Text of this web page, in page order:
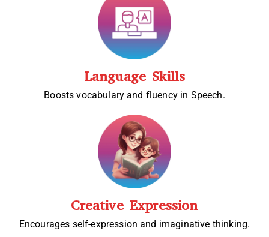
Language Skills
Boosts vocabulary and fluency in Speech.
Creative Expression
Encourages self-expression and imaginative thinking.